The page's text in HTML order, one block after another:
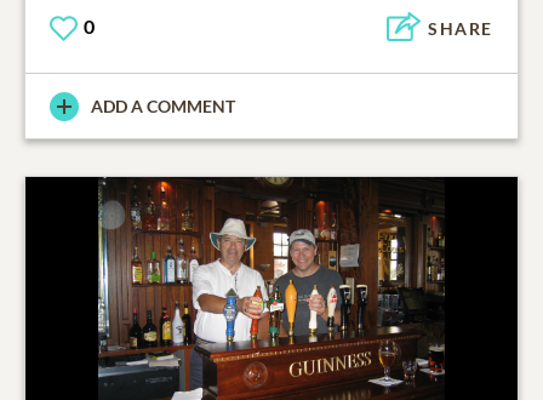
0 SHARE
ADD A COMMENT